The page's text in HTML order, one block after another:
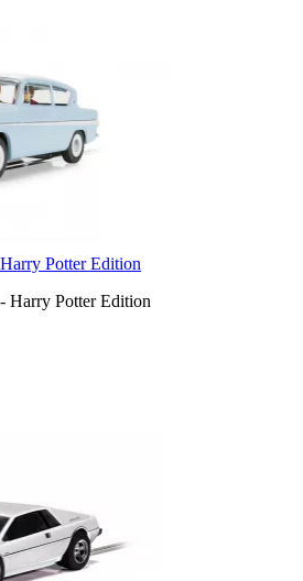
Potter Edition
Harry Potter Edition